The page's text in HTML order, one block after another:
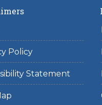
Policy
Statement